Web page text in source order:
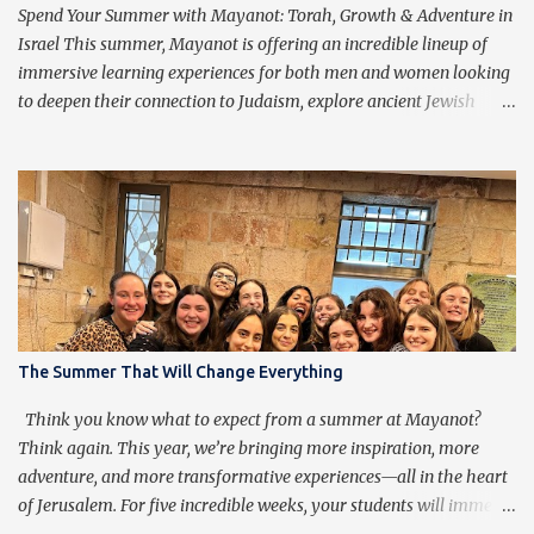
purpose of praying isn’t to get caught up in the words, but rather
to transcend them, ...
Spend Your Summer with Mayanot: Torah, Growth & Adventure in
Israel This summer, Mayanot is offering an incredible lineup of
immersive learning experiences for both men and women looking
to deepen their connection to Judaism, explore ancient Jewish
our Men’s or Women’s Summer Learning Program or extending
your Birthright Israel experience with our exclusive 3-week
Birthright Extension , this is your chance to embark on a
transformative journey of discovery, growth, and adventure.
Mayanot Men's & Women's Summer Learning Programs The
Mayanot Men’s & Women’s Learning Programs are designed for
those looking to explore Torah in an engaging and meaningful
way. With in-depth learning from authentic Jewish texts, thought-
provoking discussions, and exciting trips around Israel, this is a
chance to dive into Judaism like never before. No matter your ba...
The Summer That Will Change Everything
Think you know what to expect from a summer at Mayanot?
Think again. This year, we’re bringing more inspiration, more
adventure, and more transformative experiences—all in the heart
of Jerusalem. For five incredible weeks, your students will immerse